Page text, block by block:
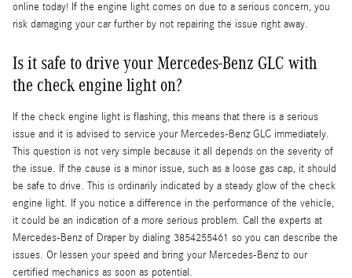
online today! If the engine light comes on due to a serious concern, you
risk damaging your car further by not repairing the issue right away.
Is it safe to drive your Mercedes-Benz GLC with
the check engine light on?
If the check engine light is flashing, this means that there is a serious
issue and it is advised to service your Mercedes-Benz GLC immediately.
This question is not very simple because it all depends on the severity of
the issue. If the cause is a minor issue, such as a loose gas cap, it should
be safe to drive. This is ordinarily indicated by a steady glow of the check
engine light. If you notice a difference in the performance of the vehicle,
it could be an indication of a more serious problem. Call the experts at
Mercedes-Benz of Draper by dialing 3854255461 so you can describe the
issues. Or lessen your speed and bring your Mercedes-Benz to our
certified mechanics as soon as potential.